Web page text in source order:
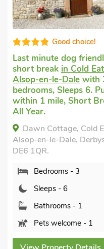
Super
Dog friendly
in Ashbourne
bedrooms,
nearby, Pub
Market View,
Bedrooms -
Bathrooms - 2
Pets